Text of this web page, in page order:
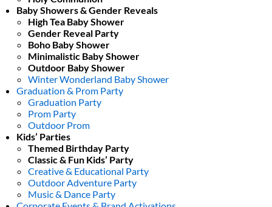
Baby Showers & Gender Reveals
High Tea Baby Shower
Gender Reveal Party
Boho Baby Shower
Minimalistic Baby Shower
Outdoor Baby Shower
Winter Wonderland Baby Shower
Graduation & Prom Party
Graduation Party
Prom Party
Outdoor Prom
Kids’ Parties
Themed Birthday Party
Classic & Fun Kids’ Party
Creative & Educational Party
Outdoor Adventure Party
Music & Dance Party